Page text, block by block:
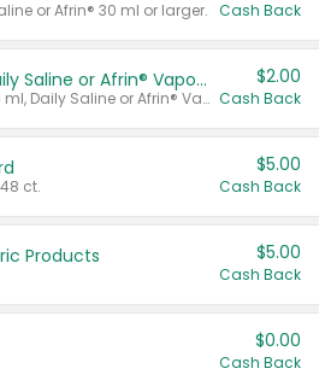
or Afrin® 30 ml or larger. Cash Back
Afrin® 15 ml, Daily Saline or Afrin® Vapor Burst™ Inhaler Sticks
Valid on Afrin® 15 ml, Daily Saline or Afrin® Vapor Burst™ Inhaler Sticks.
$2.00
Cash Back
ct.
$5.00
Cash Back
Products $5.00
Cash Back
$0.00
Cash Back